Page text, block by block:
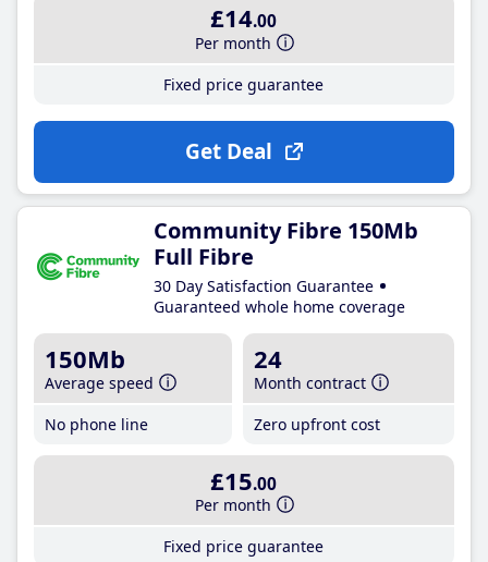
£14.00
Per month
Fixed price guarantee
Get Deal
Community Fibre 150Mb
Full Fibre
30 Day Satisfaction Guarantee
Guaranteed whole home coverage
150Mb
Average speed
No phone line
24
Month contract
Zero upfront cost
£15.00
Per month
Fixed price guarantee